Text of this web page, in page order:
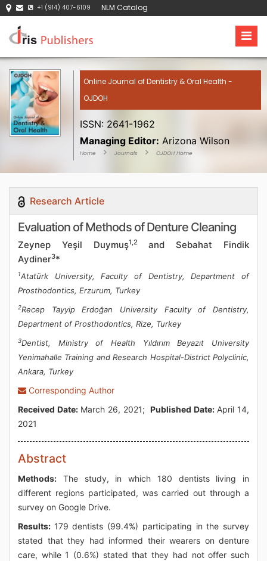
+1 (914) 407-6109 NLM Catalog
Online Journal of Dentistry & Oral Health -
OJDOH
ISSN: 2641-1962
Managing Editor: Arizona Wilson
Home Journals OJDOH Home
Research Article
Evaluation of Methods of Denture Cleaning
Zeynep Yeşil Duymuş1,2and Sebahat Findik
Aydiner3*
1Atatürk University, Faculty of Dentistry, Department of
Prosthodontics, Erzurum, Turkey
2Recep Tayyip Erdoğan University Faculty of Dentistry,
Department of Prosthodontics, Rize, Turkey
3Dentist, Ministry of Health Yıldırım Beyazıt University
Yenimahalle Training and Research Hospital-District Polyclinic,
Ankara, Turkey
Corresponding Author
Received Date:March 26, 2021;Published Date:April 14,
2021
Abstract
Methods: The study, in which 180 dentists living in
different regions participated, was carried out through a
survey on Google Drive.
Results: 179 dentists (99.4%) participating in the survey
stated that they had informed their wearers on denture
care, while 1 (0.6%) stated that they had not offer such